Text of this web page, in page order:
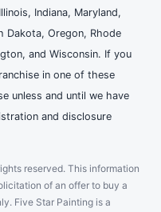
Indiana, Maryland,
Dakota, Oregon, Rhode
and Wisconsin. If you
in one of these
unless and until we have
and disclosure
reserved. This information
of an offer to buy a
Five Star Painting is a